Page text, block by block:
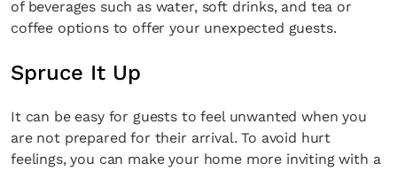
of beverages such as water, soft drinks, and tea or
coffee options to offer your unexpected guests.
Spruce It Up
It can be easy for guests to feel unwanted when you
are not prepared for their arrival. To avoid hurt
feelings, you can make your home more inviting with a